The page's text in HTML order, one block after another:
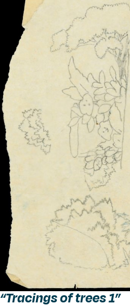
“Tracings of trees 1”